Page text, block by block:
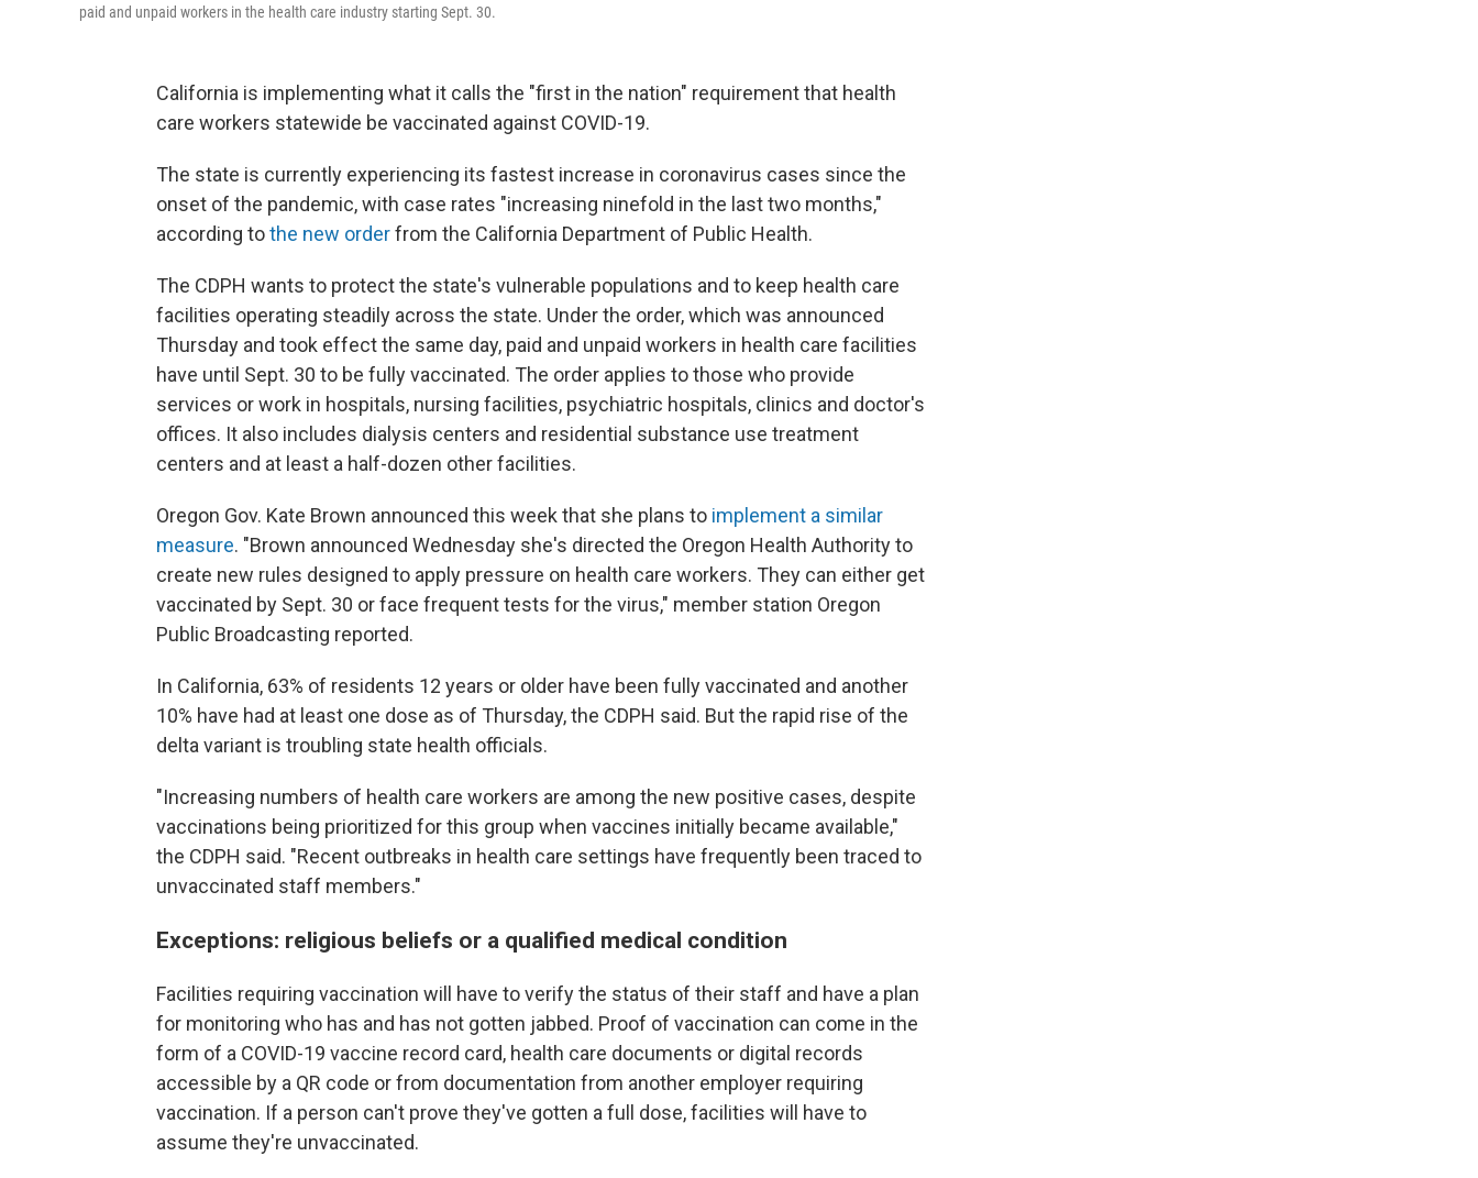
paid and unpaid workers in the health care industry starting Sept. 30.
California is implementing what it calls the "first in the nation" requirement that health
care workers statewide be vaccinated against COVID-19.
The state is currently experiencing its fastest increase in coronavirus cases since the
onset of the pandemic, with case rates "increasing ninefold in the last two months,"
according tothe new orderfrom the California Department of Public Health.
The CDPH wants to protect the state's vulnerable populations and to keep health care
facilities operating steadily across the state. Under the order, which was announced
Thursday and took effect the same day, paid and unpaid workers in health care facilities
have until Sept. 30 to be fully vaccinated. The order applies to those who provide
services or work in hospitals, nursing facilities, psychiatric hospitals, clinics and doctor's
offices. It also includes dialysis centers and residential substance use treatment
centers and at least a half-dozen other facilities.
Oregon Gov. Kate Brown announced this week that she plans to implement a similar
measure. "Brown announced Wednesday she's directed the Oregon Health Authority to
create new rules designed to apply pressure on health care workers. They can either get
vaccinated by Sept. 30 or face frequent tests for the virus," member station Oregon
Public Broadcasting reported.
In California, 63% of residents 12 years or older have been fully vaccinated and another
10% have had at least one dose as of Thursday, the CDPH said. But the rapid rise of the
delta variant is troubling state health officials.
"Increasing numbers of health care workers are among the new positive cases, despite
vaccinations being prioritized for this group when vaccines initially became available,"
the CDPH said. "Recent outbreaks in health care settings have frequently been traced to
unvaccinated staff members."
Exceptions: religious beliefs or a qualified medical condition
Facilities requiring vaccination will have to verify the status of their staff and have a plan
for monitoring who has and has not gotten jabbed. Proof of vaccination can come in the
form of a COVID-19 vaccine record card, health care documents or digital records
accessible by a QR code or from documentation from another employer requiring
vaccination. If a person can't prove they've gotten a full dose, facilities will have to
assume they're unvaccinated.